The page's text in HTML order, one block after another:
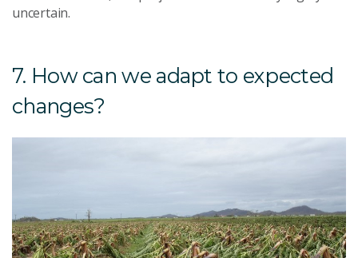
uncertain.
7. How can we adapt to expected
changes?